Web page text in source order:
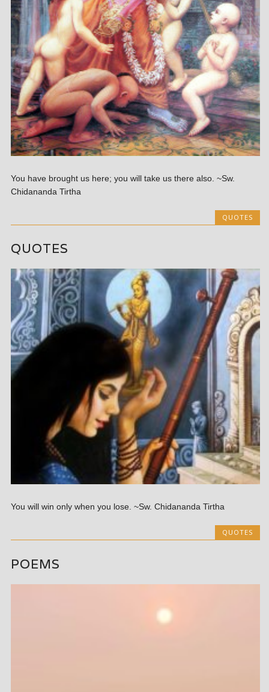
You have brought us here; you will take us there also. ~Sw.
Chidananda Tirtha
QUOTES
QUOTES
You will win only when you lose. ~Sw. Chidananda Tirtha
QUOTES
POEMS